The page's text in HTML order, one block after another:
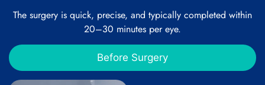
The surgery is quick, precise, and typically completed within
20–30 minutes per eye.
Before Surgery